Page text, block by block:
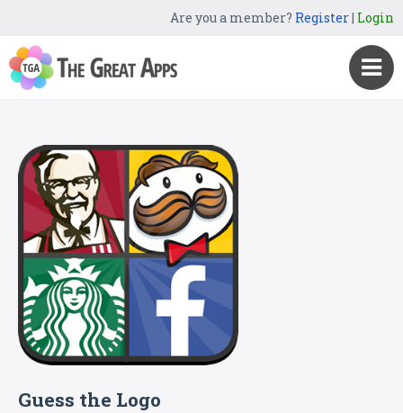
Are you a member? Register| Login
Guess the Logo